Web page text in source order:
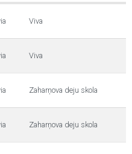
Viva
Viva
Zaharņova deju skola
Zaharņova deju skola